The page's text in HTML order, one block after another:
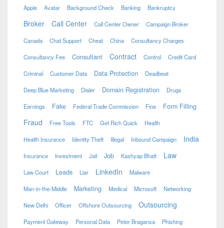
Apple Avatar Background Check Banking Bankruptcy
Broker Call Center Call Center Owner Campaign Broker
Canada Chat Support Cheat China Consultancy Charges
Consultancy Fee Consultant Contract Control Credit Card
Criminal Customer Data Data Protection Deadbeat
Deep Blue Marketing Dialer Domain Registration Drugs
Earnings Fake Federal Trade Commission Fine Form Filling
Fraud Free Tools FTC Get Rich Quick Health
Health Insurance Identity Theft Illegal Inbound Campaign India
Insurance Investment Jail Job Kashyap Bhatt Law
Law Court Leads Liar LinkedIn Malware
Man-in-the-Middle Marketing Medical Microsoft Networking
New Delhi Officer Offshore Outsourcing Outsourcing
Payment Gateway Personal Data Peter Bragansa Phishing